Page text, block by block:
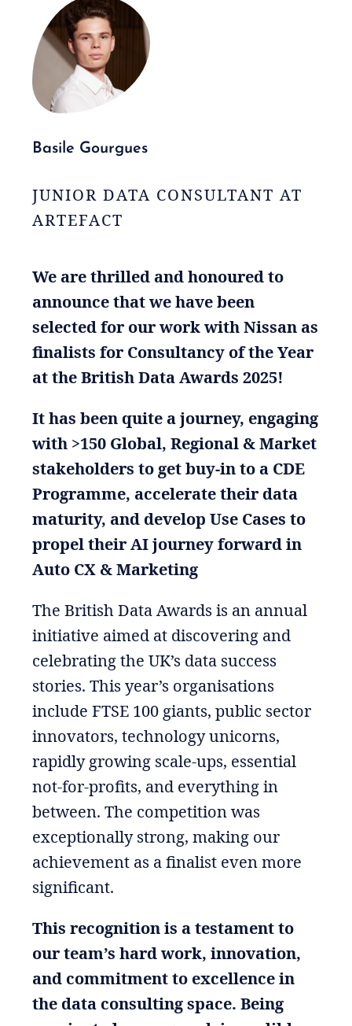
Basile Gourgues
JUNIOR DATA CONSULTANT AT
ARTEFACT
We are thrilled and honoured to
announce that we have been
selected for our work with Nissan as
finalists for Consultancy of the Year
at the British Data Awards 2025!
It has been quite a journey, engaging
with >150 Global, Regional & Market
stakeholders to get buy-in to a CDE
Programme, accelerate their data
maturity, and develop Use Cases to
propel their AI journey forward in
Auto CX & Marketing
The British Data Awards is an annual
initiative aimed at discovering and
celebrating the UK’s data success
stories. This year’s organisations
include FTSE 100 giants, public sector
innovators, technology unicorns,
rapidly growing scale-ups, essential
not-for-profits, and everything in
between. The competition was
exceptionally strong, making our
achievement as a finalist even more
significant.
This recognition is a testament to
our team’s hard work, innovation,
and commitment to excellence in
the data consulting space. Being